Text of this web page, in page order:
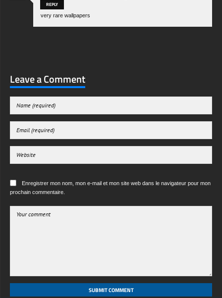
REPLY
very rare wallpapers
Leave a Comment
Enregistrer mon nom, mon e-mail et mon site web dans le navigateur pour mon
prochain commentaire.
SUBMIT COMMENT